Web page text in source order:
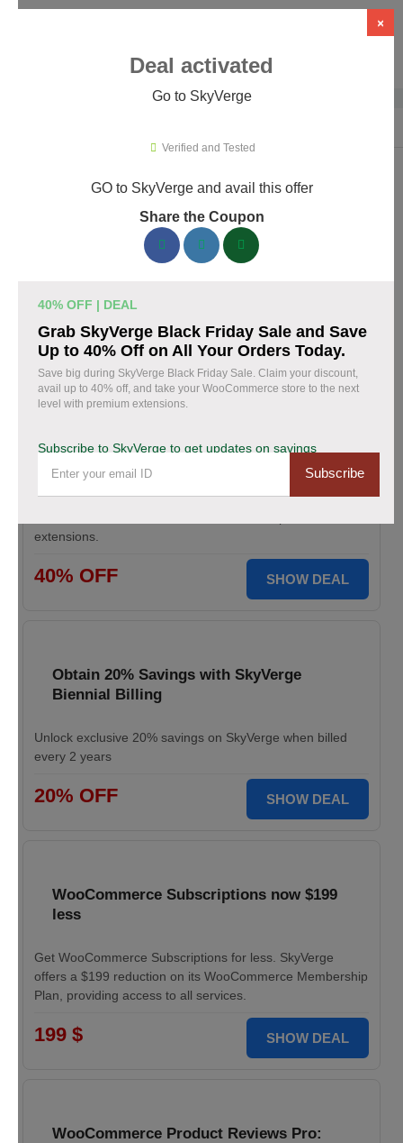
SkyVerge Promo Codes & Coupons
150 verified SkyVerge coupons available now. Save up to 25%
Top SkyVerge Discount Codes August 06 2026
Grab SkyVerge Black Friday Sale and
Save big during SkyVerge Black Friday Sale. Claim your
discount, avail up to 40% off, and take your
extensions.
40% OFF SHOW DEAL
Obtain 20% Savings with SkyVerge
Biennial Billing
Unlock exclusive 20% savings on SkyVerge when billed
every 2 years
20% OFF SHOW DEAL
WooCommerce Subscriptions now $199
less
Get WooCommerce Subscriptions for less. SkyVerge
offers a $199 reduction on its WooCommerce Membership
Plan, providing access to all services.
199 $ SHOW DEAL
WooCommerce Product Reviews Pro:
×
Deal activated
Go to SkyVerge
Verified and Tested
GO to SkyVerge and avail this offer
Share the Coupon
40% OFF | DEAL
Grab SkyVerge Black Friday Sale and Save
Up to 40% Off on All Your Orders Today.
Save big during SkyVerge Black Friday Sale. Claim your discount,
avail up to 40% off, and take your WooCommerce store to the next
level with premium extensions.
Subscribe to SkyVerge to get updates on savings
Subscribe